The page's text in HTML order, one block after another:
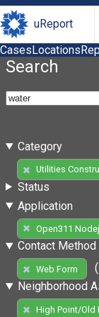
uReport
CasesLocations
Search
Category
Utilities
Status
Application
Open311
Contact Method
Web Form
Neighborhood
High Point/Old